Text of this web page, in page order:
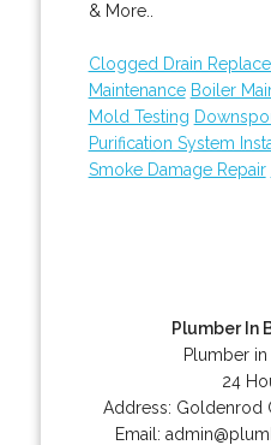
& More..
Clogged Drain
Maintenance Boiler
Mold Testing
Purification System
Smoke Damage Repair
Plumber In
Plumber in
24
Address: Goldenrod
Email: